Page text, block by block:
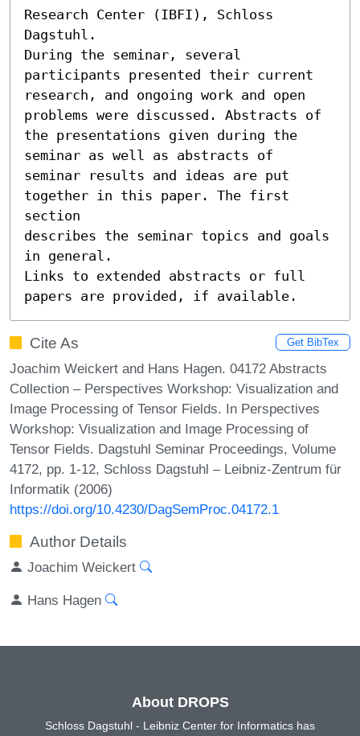
Research Center (IBFI), Schloss
Dagstuhl.
During the seminar, several
participants presented their current
research, and ongoing work and open
problems were discussed. Abstracts of
the presentations given during the
seminar as well as abstracts of
seminar results and ideas are put
together in this paper. The first
section
describes the seminar topics and goals
in general.
Links to extended abstracts or full
papers are provided, if available.
Cite As Get BibTex
Joachim Weickert and Hans Hagen. 04172 Abstracts
Collection – Perspectives Workshop: Visualization and
Image Processing of Tensor Fields. In Perspectives
Workshop: Visualization and Image Processing of
Tensor Fields. Dagstuhl Seminar Proceedings, Volume
4172, pp. 1-12, Schloss Dagstuhl – Leibniz-Zentrum für
Informatik (2006)
https://doi.org/10.4230/DagSemProc.04172.1
Author Details
Joachim Weickert
Hans Hagen
About DROPS
Schloss Dagstuhl - Leibniz Center for Informatics has